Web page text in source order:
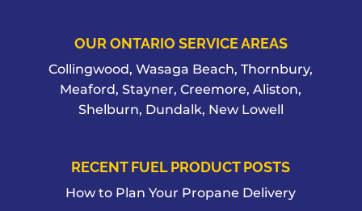
OUR ONTARIO SERVICE AREAS
Collingwood, Wasaga Beach, Thornbury,
Meaford, Stayner, Creemore, Aliston,
Shelburn, Dundalk, New Lowell
RECENT FUEL PRODUCT POSTS
How to Plan Your Propane Delivery